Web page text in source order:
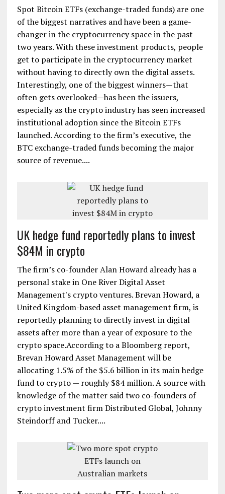
Spot Bitcoin ETFs (exchange-traded funds) are one
of the biggest narratives and have been a game-
changer in the cryptocurrency space in the past
two years. With these investment products, people
get to participate in the cryptocurrency market
without having to directly own the digital assets.
Interestingly, one of the biggest winners—that
often gets overlooked—has been the issuers,
especially as the crypto industry has seen increased
institutional adoption since the Bitcoin ETFs
launched. According to the firm’s executive, the
BTC exchange-traded funds becoming the major
source of revenue....
UK hedge fund reportedly plans to invest
$84M in crypto
The firm’s co-founder Alan Howard already has a
personal stake in One River Digital Asset
Management's crypto ventures. Brevan Howard, a
United Kingdom-based asset management firm, is
reportedly planning to directly invest in digital
assets after more than a year of exposure to the
crypto space.According to a Bloomberg report,
Brevan Howard Asset Management will be
allocating 1.5% of the $5.6 billion in its main hedge
fund to crypto — roughly $84 million. A source with
knowledge of the matter said two co-founders of
crypto investment firm Distributed Global, Johnny
Steindorff and Tucker....